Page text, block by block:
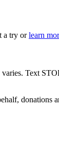
a try or learn
Text
donations